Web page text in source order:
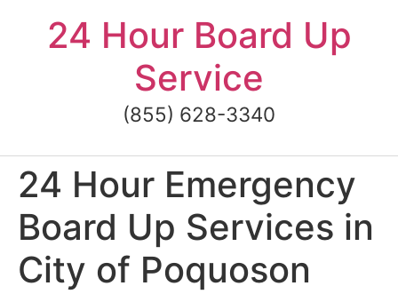
content24 Hour Board Up
Service
(855) 628-3340
24 Hour Emergency
Board Up Services in
City of Poquoson